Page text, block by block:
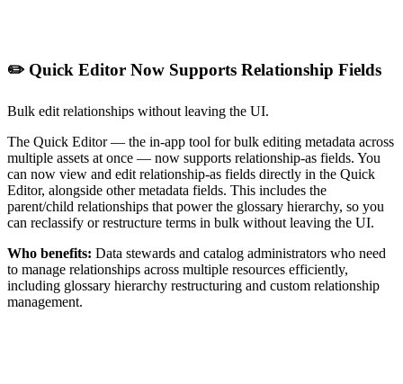
✏️ Quick Editor Now Supports Relationship Fields
Bulk edit relationships without leaving the UI.
The Quick Editor — the in-app tool for bulk editing metadata across
multiple assets at once — now supports relationship-as fields. You
can now view and edit relationship-as fields directly in the Quick
Editor, alongside other metadata fields. This includes the
parent/child relationships that power the glossary hierarchy, so you
can reclassify or restructure terms in bulk without leaving the UI.
Who benefits: Data stewards and catalog administrators who need
to manage relationships across multiple resources efficiently,
including glossary hierarchy restructuring and custom relationship
management.